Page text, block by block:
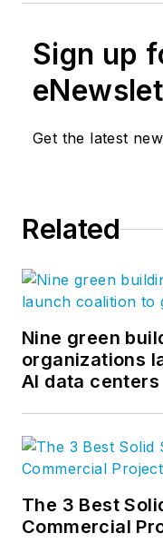
Sign up
Get the latest
Related
Nine green
organizations
AI data centers
The 3 Best
Commercial